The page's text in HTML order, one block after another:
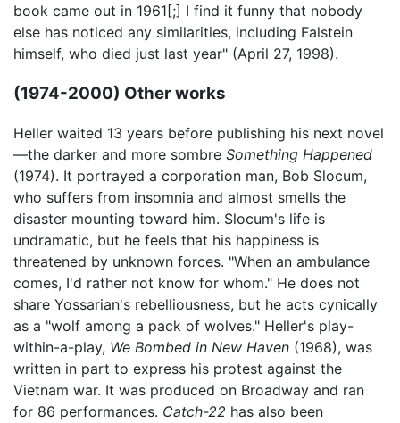
book came out in 1961[;] I find it funny that nobody
else has noticed any similarities, including Falstein
himself, who died just last year" (April 27, 1998).
(1974-2000) Other works
Heller waited 13 years before publishing his next novel
—the darker and more sombre Something Happened
(1974). It portrayed a corporation man, Bob Slocum,
who suffers from insomnia and almost smells the
disaster mounting toward him. Slocum's life is
undramatic, but he feels that his happiness is
threatened by unknown forces. "When an ambulance
comes, I'd rather not know for whom." He does not
share Yossarian's rebelliousness, but he acts cynically
as a "wolf among a pack of wolves." Heller's play-
within-a-play, We Bombed in New Haven (1968), was
written in part to express his protest against the
Vietnam war. It was produced on Broadway and ran
for 86 performances. Catch-22 has also been